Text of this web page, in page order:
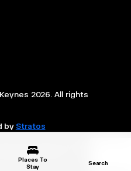
Places To
Stay
Search
2026. All rights
byStratos
by Destination Milton
the City Council.